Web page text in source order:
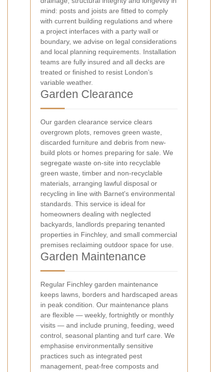
mind: posts and joists are fitted to comply
with current building regulations and where
a project interfaces with a party wall or
boundary, we advise on legal considerations
and local planning requirements. Installation
teams are fully insured and all decks are
treated or finished to resist London’s
variable weather.
Garden Clearance
Our garden clearance service clears
overgrown plots, removes green waste,
discarded furniture and debris from new-
build plots or homes preparing for sale. We
segregate waste on-site into recyclable
green waste, timber and non-recyclable
materials, arranging lawful disposal or
recycling in line with Barnet's environmental
standards. This service is ideal for
homeowners dealing with neglected
backyards, landlords preparing tenanted
properties in Finchley, and small commercial
premises reclaiming outdoor space for use.
Garden Maintenance
Regular Finchley garden maintenance
keeps lawns, borders and hardscaped areas
in peak condition. Our maintenance plans
are flexible — weekly, fortnightly or monthly
visits — and include pruning, feeding, weed
control, seasonal planting and turf care. We
emphasise environmentally sensitive
practices such as integrated pest
management, peat-free composts and